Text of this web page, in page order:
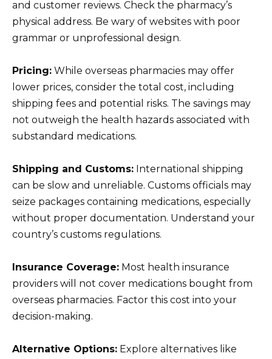
and customer reviews. Check the pharmacy’s
physical address. Be wary of websites with poor
grammar or unprofessional design.
Pricing: While overseas pharmacies may offer
lower prices, consider the total cost, including
shipping fees and potential risks. The savings may
not outweigh the health hazards associated with
substandard medications.
Shipping and Customs: International shipping
can be slow and unreliable. Customs officials may
seize packages containing medications, especially
without proper documentation. Understand your
country’s customs regulations.
Insurance Coverage: Most health insurance
providers will not cover medications bought from
overseas pharmacies. Factor this cost into your
decision-making.
Alternative Options: Explore alternatives like